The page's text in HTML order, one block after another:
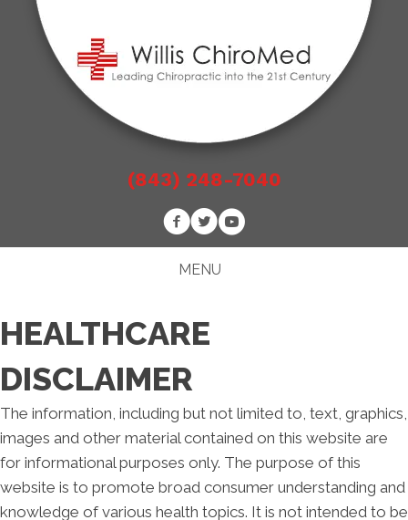
(843) 248-7040
MENU
HEALTHCARE
DISCLAIMER
The information, including but not limited to, text, graphics,
images and other material contained on this website are
for informational purposes only. The purpose of this
website is to promote broad consumer understanding and
knowledge of various health topics. It is not intended to be